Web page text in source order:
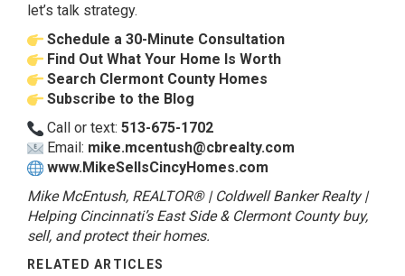
let’s talk strategy.
Schedule a 30-Minute Consultation
Find Out What Your Home Is Worth
Search Clermont County Homes
Subscribe to the Blog
Call or text: 513-675-1702
Email: mike.mcentush@cbrealty.com
www.MikeSellsCincyHomes.com
Mike McEntush, REALTOR® | Coldwell Banker Realty |
Helping Cincinnati’s East Side & Clermont County buy,
sell, and protect their homes.
RELATED ARTICLES